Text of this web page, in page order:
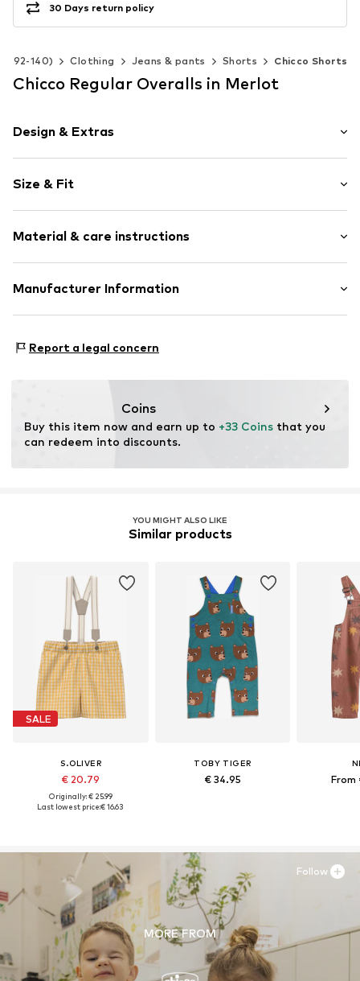
30 Days return policy
92-140) Clothing Jeans & pants Shorts Chicco Shorts
Chicco Regular Overalls in Merlot
Design & Extras
Cotton
Side pockets
Tonal seams
Item no. OCO4815001000001
Size & Fit
Style fit: Regular
Material & care instructions
Material: 60% Cotton, 40% Lyocell
Manufacturer Information
22070 GRANDATE (COMO)
Report a legal concern
Coins
Buy this item now and earn up to +33 Coins that you
can redeem into discounts.
YOU MIGHT ALSO LIKE
Similar products
SALE
S.OLIVER
€ 20.79
Originally: € 25.99
Last lowest price:€ 16.63
TOBY TIGER
€ 34.95 From
MORE FROM
Follow